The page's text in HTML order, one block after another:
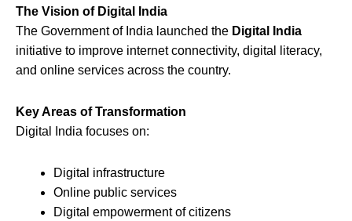
The Vision of Digital India
The Government of India launched the Digital India
initiative to improve internet connectivity, digital literacy,
and online services across the country.
Key Areas of Transformation
Digital India focuses on:
Digital infrastructure
Online public services
Digital empowerment of citizens